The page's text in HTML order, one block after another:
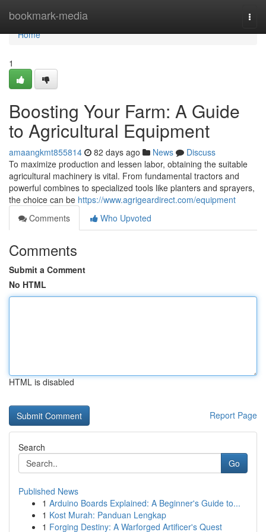
bookmark-media
Home
Home
1
Boosting Your Farm: A Guide
to Agricultural Equipment
amaangkmt855814 82 days ago News
Discuss
To maximize production and lessen labor, obtaining the suitable
agricultural machinery is vital. From fundamental tractors and
powerful combines to specialized tools like planters and sprayers,
the choice can be https://www.agrigeardirect.com/equipment
Comments
Who Upvoted
Comments
Submit a Comment
No HTML
HTML is disabled
Report Page
Search
Go
Published News
1 Arduino Boards Explained: A Beginner's Guide to...
1 Kost Murah: Panduan Lengkap
1 Forging Destiny: A Warforged Artificer's Quest